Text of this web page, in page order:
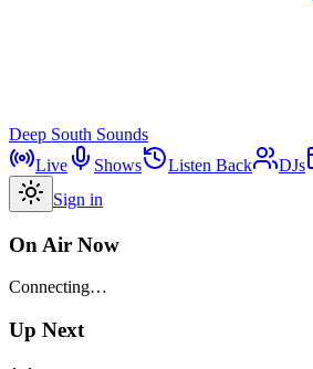
Deep South Sounds
Live
Shows Listen Back DJs
Sign in
On Air Now
Connecting…
Up Next